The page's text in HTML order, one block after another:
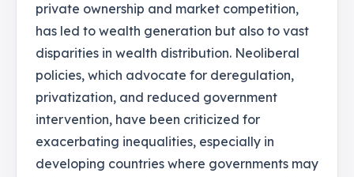
private ownership and market competition,
has led to wealth generation but also to vast
disparities in wealth distribution. Neoliberal
policies, which advocate for deregulation,
privatization, and reduced government
intervention, have been criticized for
exacerbating inequalities, especially in
developing countries where governments may